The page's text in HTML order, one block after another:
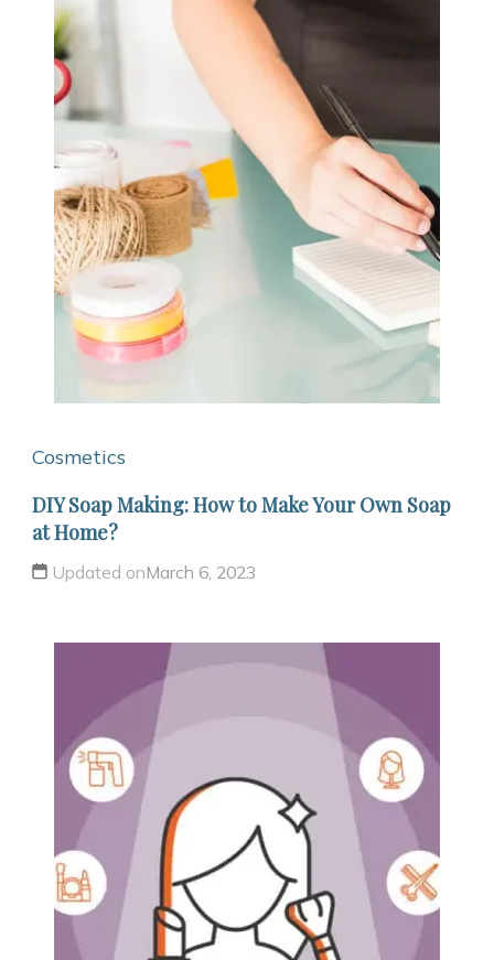
Cosmetics
DIY Soap Making: How to Make Your Own Soap
at Home?
Updated onMarch 6, 2023